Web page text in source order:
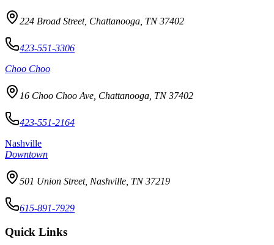
224 Broad Street, Chattanooga, TN 37402
423-551-3306
Choo Choo
16 Choo Choo Ave, Chattanooga, TN 37402
423-551-2164
Nashville
Downtown
501 Union Street, Nashville, TN 37219
615-891-7929
Quick Links